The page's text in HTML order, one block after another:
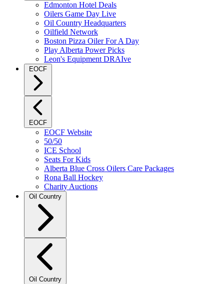
Edmonton Hotel Deals
Oilers Game Day Live
Oil Country Headquarters
Oilfield Network
Boston Pizza Oiler For A Day
Play Alberta Power Picks
Leon's Equipment DRAIve
EOCF
EOCF
EOCF Website
50/50
ICE School
Seats For Kids
Alberta Blue Cross Oilers Care Packages
Rona Ball Hockey
Charity Auctions
Oil Country
Oil Country